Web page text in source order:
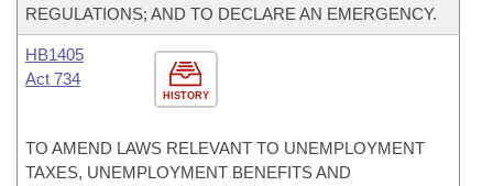
REGULATIONS; AND TO DECLARE AN EMERGENCY.
HISTORY
HB1405
Act 734
TO AMEND LAWS RELEVANT TO UNEMPLOYMENT
TAXES, UNEMPLOYMENT BENEFITS AND